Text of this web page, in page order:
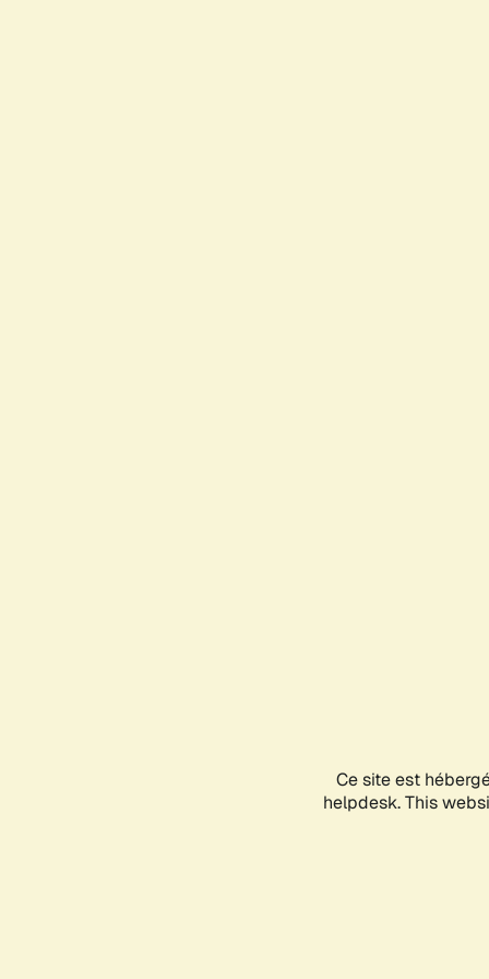
Ce site est
helpdesk. This